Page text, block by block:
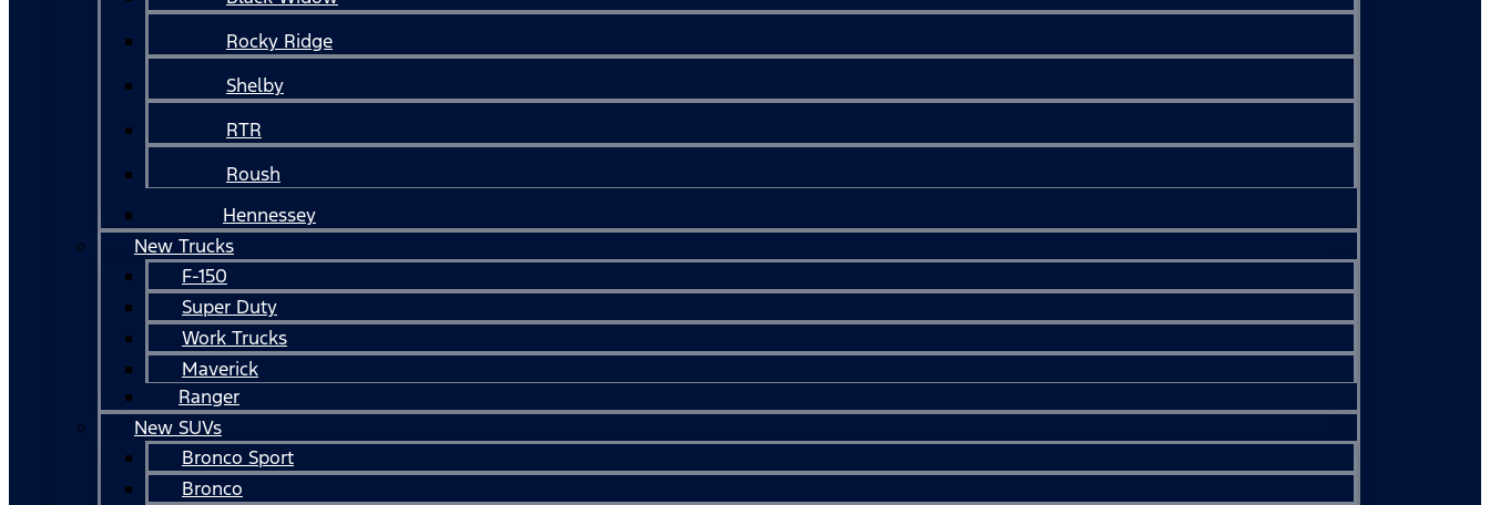
Rocky Ridge
Shelby
RTR
Roush
Hennessey
New Trucks
F-150
Super Duty
Work Trucks
Maverick
Ranger
New SUVs
Bronco Sport
Bronco